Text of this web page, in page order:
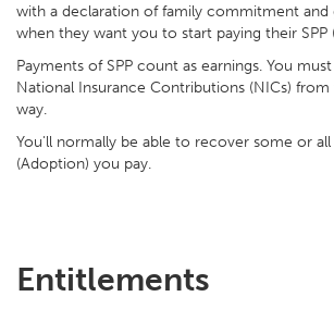
with a declaration of family commitment
when they want you to start paying their SPP
Payments of SPP count as earnings. You
National Insurance Contributions (NICs)
way.
You'll normally be able to recover some or all
(Adoption) you pay.
Entitlements